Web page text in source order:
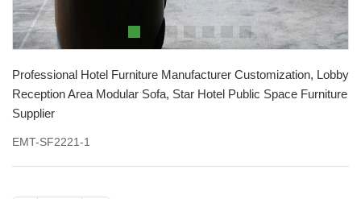
Professional Hotel Furniture Manufacturer Customization, Lobby
Reception Area Modular Sofa, Star Hotel Public Space Furniture
Supplier
EMT-SF2221-1